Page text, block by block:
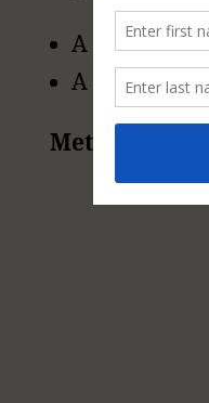
A juicer or
A sieve or
Method of